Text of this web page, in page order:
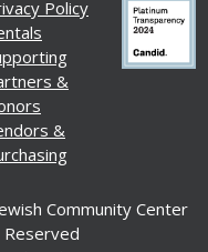
Policy
&
&
Community Center